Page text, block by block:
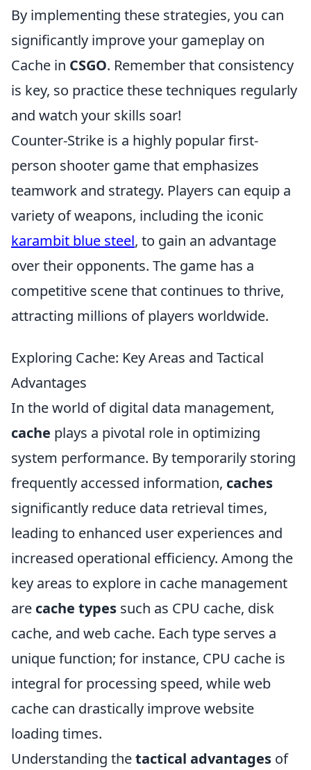
By implementing these strategies, you can
significantly improve your gameplay on
Cache in CSGO. Remember that consistency
is key, so practice these techniques regularly
and watch your skills soar!
Counter-Strike is a highly popular first-
person shooter game that emphasizes
teamwork and strategy. Players can equip a
variety of weapons, including the iconic
karambit blue steel, to gain an advantage
over their opponents. The game has a
competitive scene that continues to thrive,
attracting millions of players worldwide.
Exploring Cache: Key Areas and Tactical
Advantages
In the world of digital data management,
cache plays a pivotal role in optimizing
system performance. By temporarily storing
frequently accessed information, caches
significantly reduce data retrieval times,
leading to enhanced user experiences and
increased operational efficiency. Among the
key areas to explore in cache management
are cache types such as CPU cache, disk
cache, and web cache. Each type serves a
unique function; for instance, CPU cache is
integral for processing speed, while web
cache can drastically improve website
loading times.
Understanding thetactical advantages of